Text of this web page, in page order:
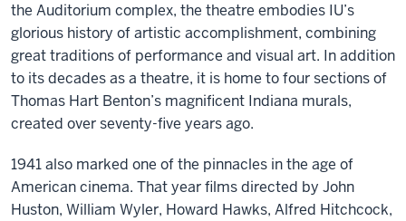
the Auditorium complex, the theatre embodies IU’s
glorious history of artistic accomplishment, combining
great traditions of performance and visual art. In addition
to its decades as a theatre, it is home to four sections of
Thomas Hart Benton’s magnificent Indiana murals,
created over seventy-five years ago.
1941 also marked one of the pinnacles in the age of
American cinema. That year films directed by John
Huston, William Wyler, Howard Hawks, Alfred Hitchcock,